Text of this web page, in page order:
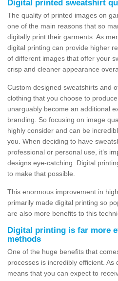
Digital printed sweatshirt
The quality of printed images on
one of the main reasons that so
digitally print their garments. As
digital printing can provide higher
of different images that offer your
crisp and cleaner appearance
Custom designed sweatshirts and
clothing that you choose to
unarguably become an additional
branding. So focusing on image
highly consider and can be
you. When deciding to have
professional or personal use, it’s
designs eye-catching. Digital
to make that possible.
This enormous improvement in
primarily made digital printing so
are also more benefits to this
Digital printing is far more
methods
One of the huge benefits that
processes is incredibly efficient.
means that you can expect to